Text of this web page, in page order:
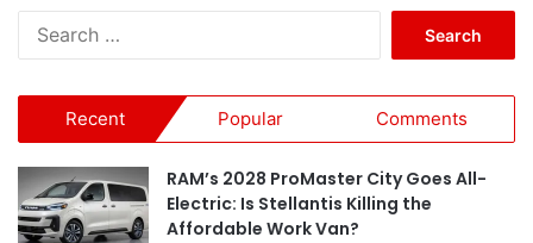
r
c
h
f
o
Recent Popular Comments
RAM’s 2028 ProMaster City Goes All-
Electric: Is Stellantis Killing the
Affordable Work Van?